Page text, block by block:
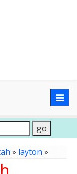
» layton »